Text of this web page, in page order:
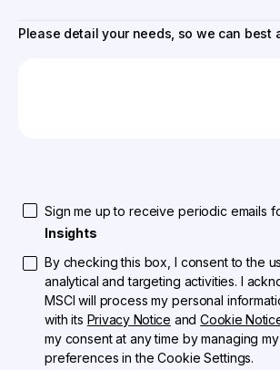
Please detail your needs, so we can best
Sign me up to receive periodic emails
Insights
By checking this box, I consent to the
analytical and targeting activities. I
MSCI will process my personal
with its Privacy Notice andCookie
my consent at any time by managing
preferences in the Cookie Settings.